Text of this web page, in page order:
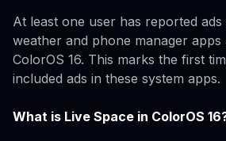
At least one user has reported
weather and phone manager apps
ColorOS 16. This marks the first
included ads in these system apps.
What is Live Space in ColorOS